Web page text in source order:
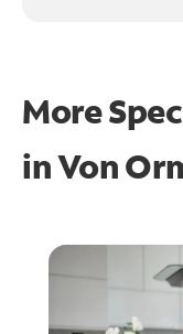
More
inVon